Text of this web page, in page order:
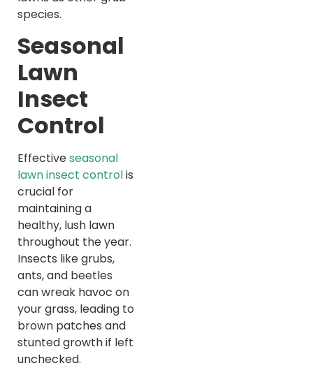
species.
Seasonal
Lawn
Insect
Control
Effectiveseasonal
lawn insect controlis
crucial for
maintaining a
healthy, lush lawn
throughout the year.
Insects like grubs,
ants, and beetles
can wreak havoc on
your grass, leading to
brown patches and
stunted growth if left
unchecked.